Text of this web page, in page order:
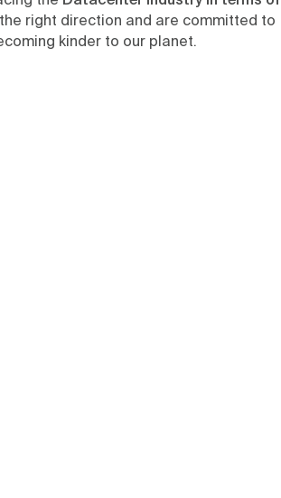
right direction and are committed to
kinder to our planet.